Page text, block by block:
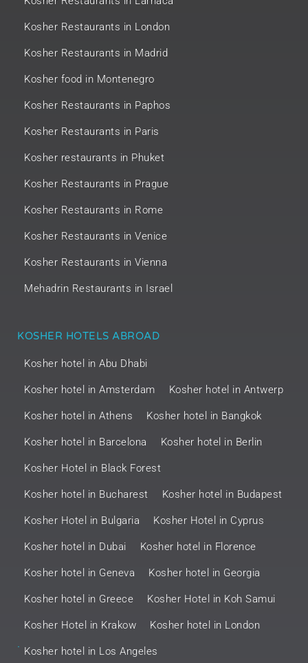
Kosher Restaurants in London
Kosher Restaurants in Madrid
Kosher food in Montenegro
Kosher Restaurants in Paphos
Kosher Restaurants in Paris
Kosher restaurants in Phuket
Kosher Restaurants in Prague
Kosher Restaurants in Rome
Kosher Restaurants in Venice
Kosher Restaurants in Vienna
Mehadrin Restaurants in Israel
KOSHER HOTELS ABROAD
Kosher hotel in Abu Dhabi
Kosher hotel in Amsterdam Kosher hotel in Antwerp
Kosher hotel in Athens Kosher hotel in Bangkok
Kosher hotel in Barcelona Kosher hotel in Berlin
Kosher Hotel in Black Forest
Kosher hotel in Bucharest Kosher hotel in Budapest
Kosher Hotel in Bulgaria Kosher Hotel in Cyprus
Kosher hotel in Dubai Kosher hotel in Florence
Kosher hotel in Geneva Kosher hotel in Georgia
Kosher hotel in Greece Kosher Hotel in Koh Samui
Kosher Hotel in Krakow Kosher hotel in London
Kosher hotel in Los Angeles
.